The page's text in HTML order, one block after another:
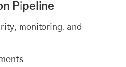
Pipeline
monitoring, and